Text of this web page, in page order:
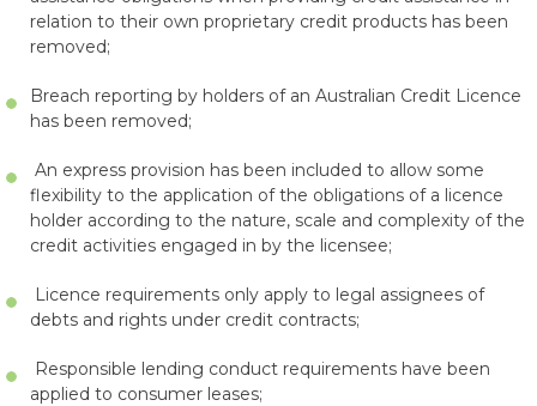
relation to their own proprietary credit products has been
removed;
Breach reporting by holders of an Australian Credit Licence
has been removed;
An express provision has been included to allow some
flexibility to the application of the obligations of a licence
holder according to the nature, scale and complexity of the
credit activities engaged in by the licensee;
Licence requirements only apply to legal assignees of
debts and rights under credit contracts;
Responsible lending conduct requirements have been
applied to consumer leases;